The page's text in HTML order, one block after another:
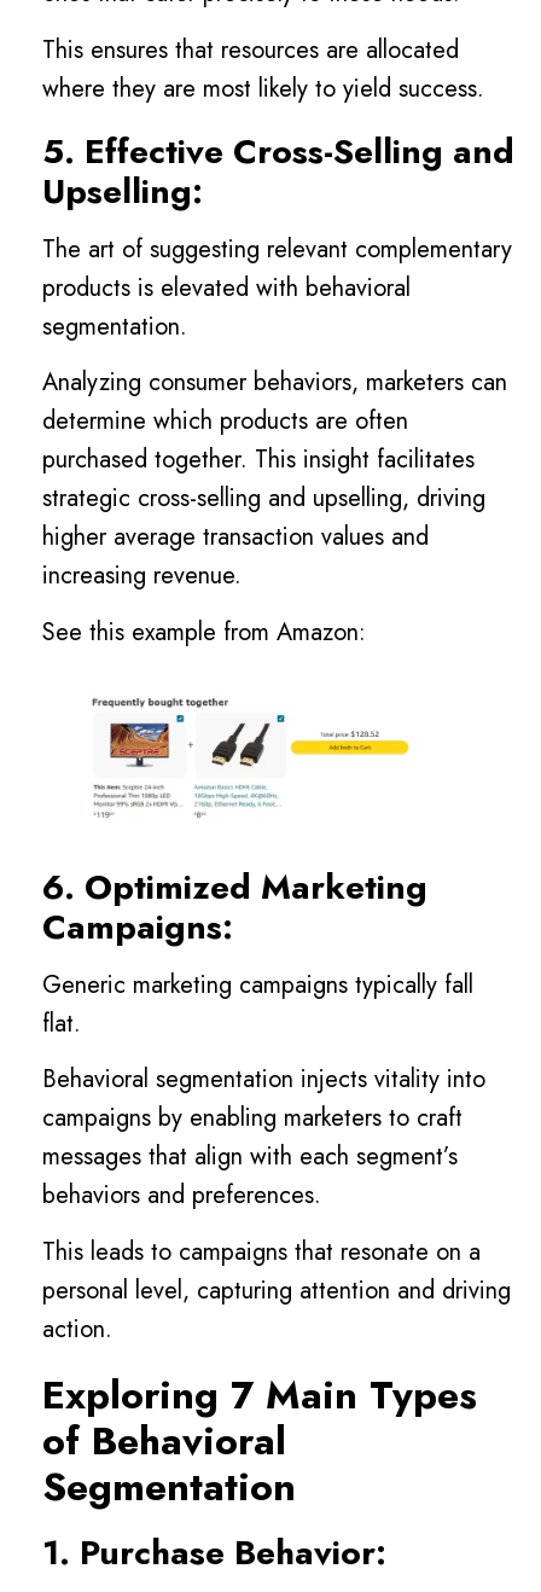
This ensures that resources are allocated
where they are most likely to yield success.
5. Effective Cross-Selling and
Upselling:
The art of suggesting relevant complementary
products is elevated with behavioral
segmentation.
Analyzing consumer behaviors, marketers can
determine which products are often
purchased together. This insight facilitates
strategic cross-selling and upselling, driving
higher average transaction values and
increasing revenue.
See this example from Amazon:
6. Optimized Marketing
Campaigns:
Generic marketing campaigns typically fall
flat.
Behavioral segmentation injects vitality into
campaigns by enabling marketers to craft
messages that align with each segment’s
behaviors and preferences.
This leads to campaigns that resonate on a
personal level, capturing attention and driving
action.
Exploring 7 Main Types
of Behavioral
Segmentation
1. Purchase Behavior: